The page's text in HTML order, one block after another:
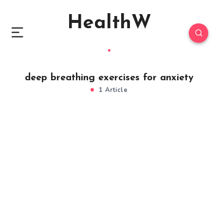
HealthW
deep breathing exercises for anxiety
1 Article